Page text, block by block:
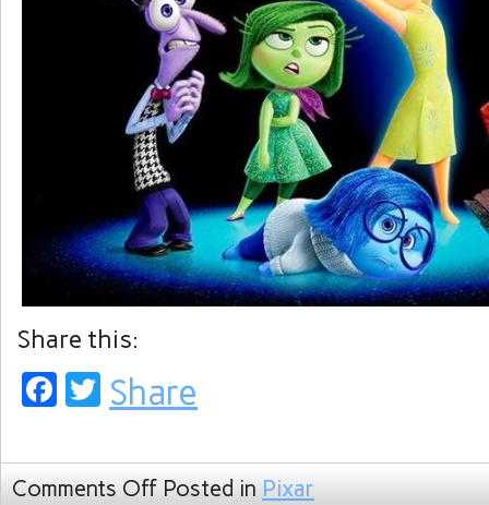
Share this:
Facebook
Twitter
Share
Comments Off Posted in Pixar